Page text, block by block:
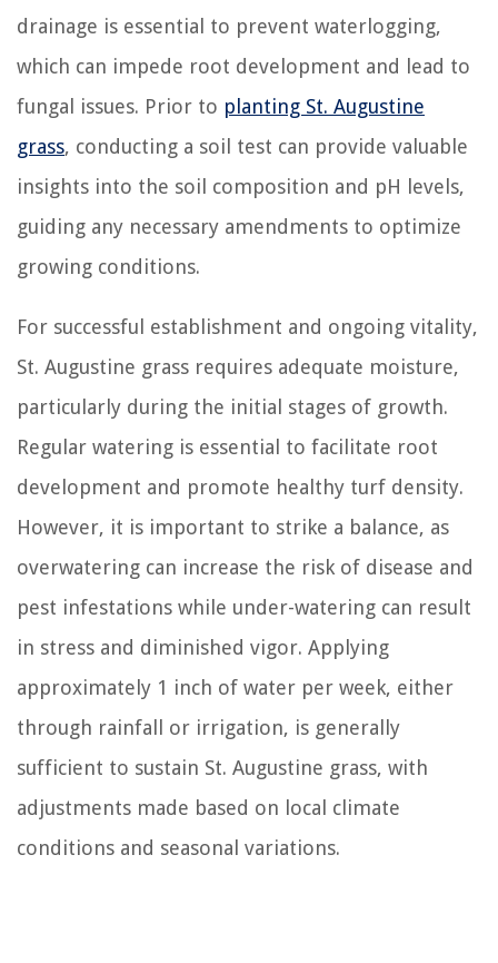
drainage is essential to prevent waterlogging,
which can impede root development and lead to
fungal issues. Prior to planting St. Augustine
grass, conducting a soil test can provide valuable
insights into the soil composition and pH levels,
guiding any necessary amendments to optimize
growing conditions.
For successful establishment and ongoing vitality,
St. Augustine grass requires adequate moisture,
particularly during the initial stages of growth.
Regular watering is essential to facilitate root
development and promote healthy turf density.
However, it is important to strike a balance, as
overwatering can increase the risk of disease and
pest infestations while under-watering can result
in stress and diminished vigor. Applying
approximately 1 inch of water per week, either
through rainfall or irrigation, is generally
sufficient to sustain St. Augustine grass, with
adjustments made based on local climate
conditions and seasonal variations.